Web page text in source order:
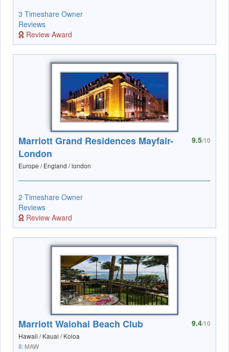
3 Timeshare Owner
Reviews
Review Award
Marriott Grand Residences Mayfair-
London
Europe / England / london
9.5/10
2 Timeshare Owner
Reviews
Review Award
Marriott Waiohai Beach Club
Hawaii / Kauai / Koloa
II: MAW
9.4/10